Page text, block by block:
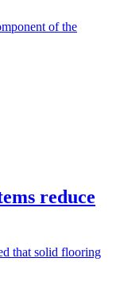
of the
reduce
that solid flooring